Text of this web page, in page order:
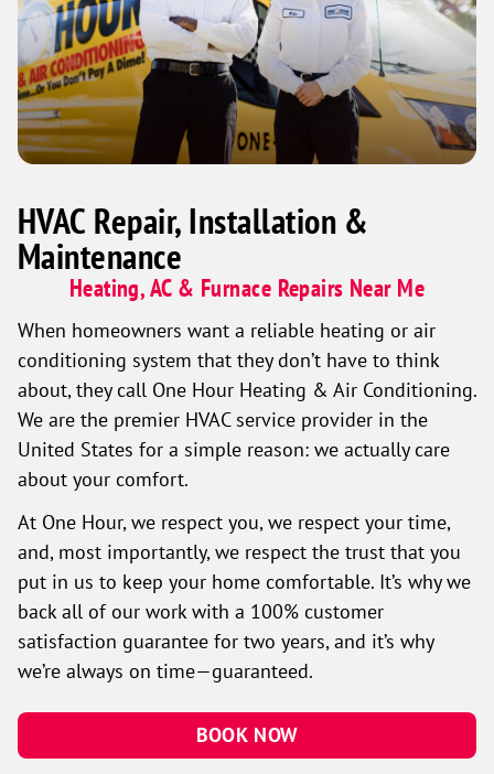
HVAC Repair, Installation &
Maintenance
Heating, AC & Furnace Repairs Near Me
When homeowners want a reliable heating or air
conditioning system that they don’t have to think
about, they call One Hour Heating & Air Conditioning.
We are the premier HVAC service provider in the
United States for a simple reason: we actually care
about your comfort.
At One Hour, we respect you, we respect your time,
and, most importantly, we respect the trust that you
put in us to keep your home comfortable. It’s why we
back all of our work with a 100% customer
satisfaction guarantee for two years, and it’s why
we’re always on time—guaranteed.
BOOK NOW